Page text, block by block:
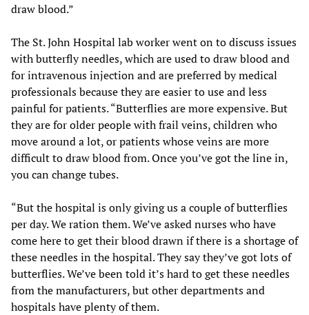
draw blood.”
The St. John Hospital lab worker went on to discuss issues
with butterfly needles, which are used to draw blood and
for intravenous injection and are preferred by medical
professionals because they are easier to use and less
painful for patients. “Butterflies are more expensive. But
they are for older people with frail veins, children who
move around a lot, or patients whose veins are more
difficult to draw blood from. Once you’ve got the line in,
you can change tubes.
“But the hospital is only giving us a couple of butterflies
per day. We ration them. We’ve asked nurses who have
come here to get their blood drawn if there is a shortage of
these needles in the hospital. They say they’ve got lots of
butterflies. We’ve been told it’s hard to get these needles
from the manufacturers, but other departments and
hospitals have plenty of them.